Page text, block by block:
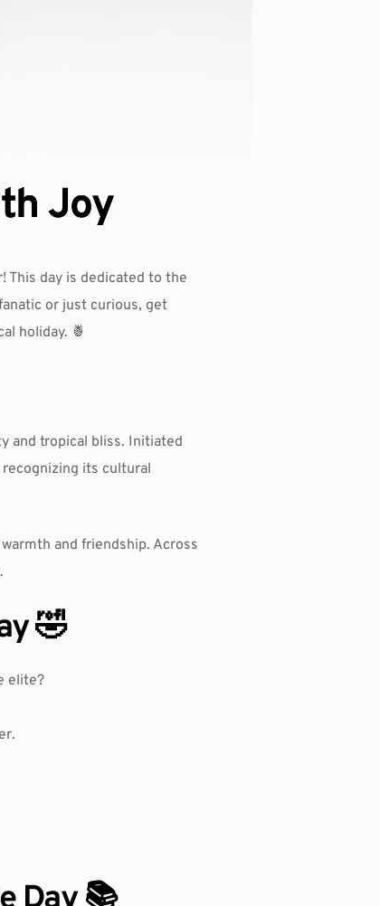
Joy
This day is dedicated to the
or just curious, get
holiday. 🍍
and tropical bliss. Initiated
its cultural
and friendship. Across
🤣
elite?